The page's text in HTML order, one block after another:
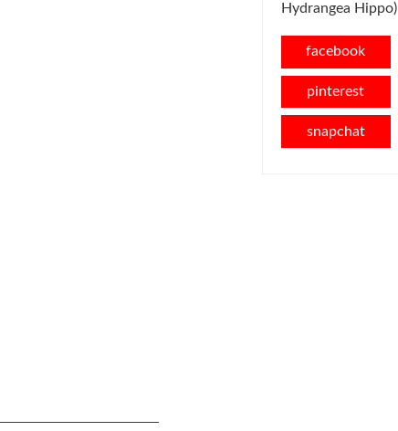
Hydrangea Hippo)
facebook
pinterest
snapchat